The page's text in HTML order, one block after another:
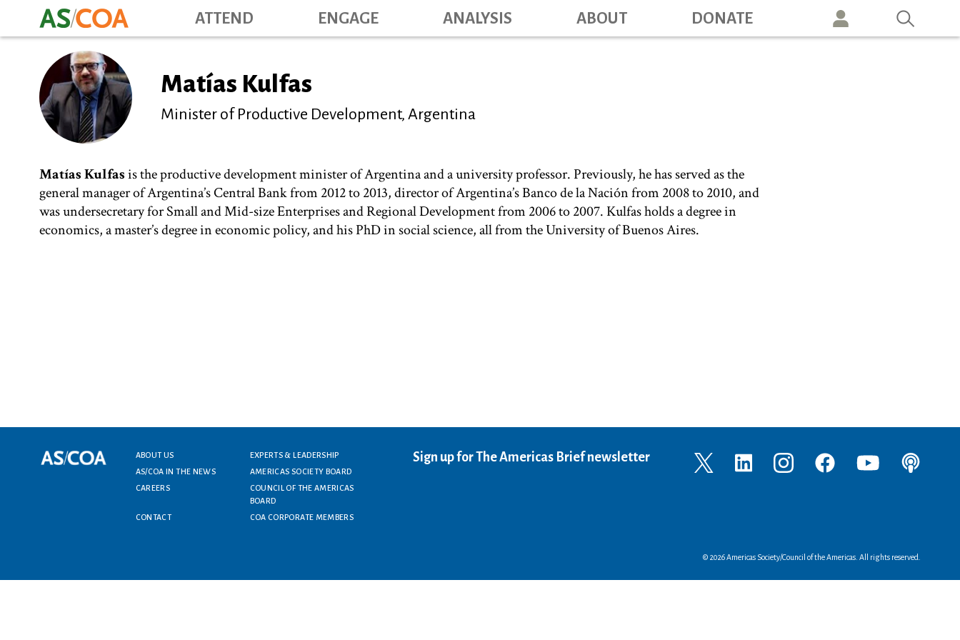
to
Main navigation
ATTEND ENGAGE ANALYSIS ABOUT DONATE
Matías Kulfas
Minister of Productive Development, Argentina
Matías Kulfasis the productive development minister of Argentina and a university professor. Previously, he has served as the
general manager of Argentina’s Central Bank from 2012 to 2013, director of Argentina’s Banco de la Nación from 2008 to 2010, and
was undersecretary for Small and Mid-size Enterprises and Regional Development from 2006 to 2007. Kulfas holds a degree in
economics, a master’s degree in economic policy, and his PhD in social science, all from the University of Buenos Aires.
Footer menu
ABOUT US
EXPERTS & LEADERSHIP
AS/COA IN THE NEWS
AMERICAS SOCIETY BOARD
CAREERS
COUNCIL OF THE AMERICAS
BOARD
CONTACT
COA CORPORATE MEMBERS
Sign up for The Americas Brief newsletter
© 2026 Americas Society/Council of the Americas. All rights reserved.